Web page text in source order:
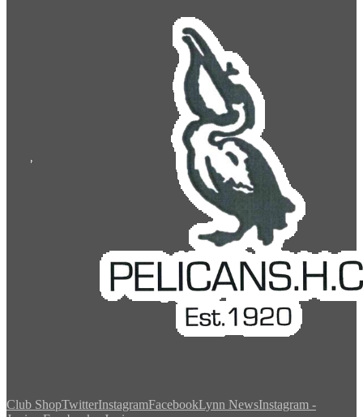
Club ShopTwitterInstagramFacebookLynn NewsInstagram -